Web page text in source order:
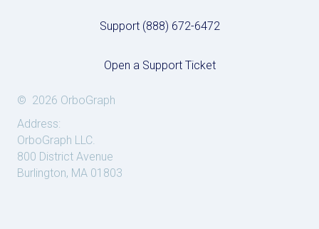
Support (888) 672-6472
Open a Support Ticket
© 2026 OrboGraph
Address:
OrboGraph LLC.
800 District Avenue
Burlington, MA 01803